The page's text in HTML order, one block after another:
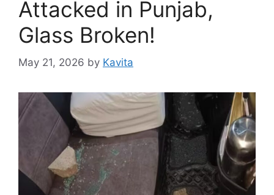
Attacked in Punjab,
Glass Broken!
May 21, 2026 by Kavita